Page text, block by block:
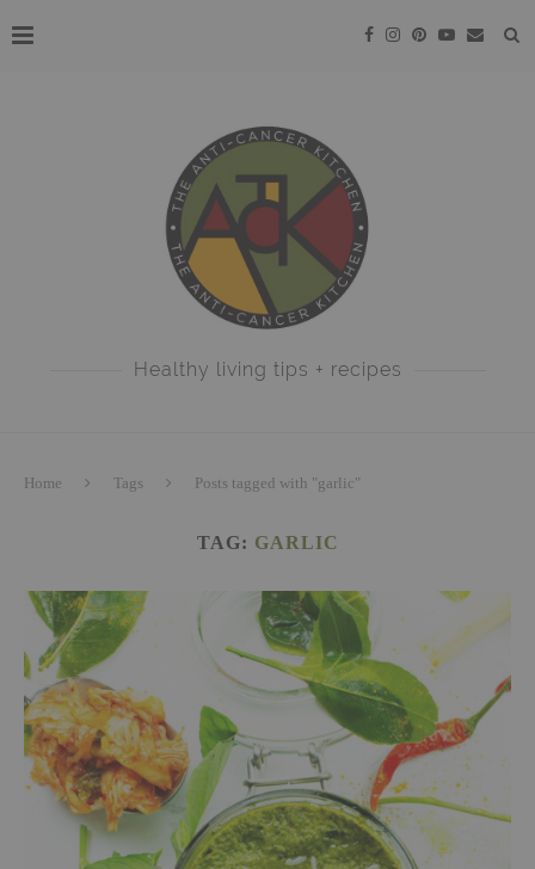
Healthy living tips + recipes
Home Tags Posts tagged with "garlic"
TAG: GARLIC